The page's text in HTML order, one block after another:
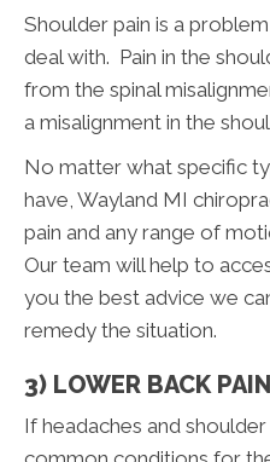
Shoulder pain is a
deal with. Pain in the
from the spinal
a misalignment in the
No matter what specific
have, Wayland MI
pain and any range of
Our team will help to
you the best advice we
remedy the situation.
3) LOWER BACK PAIN
If headaches and